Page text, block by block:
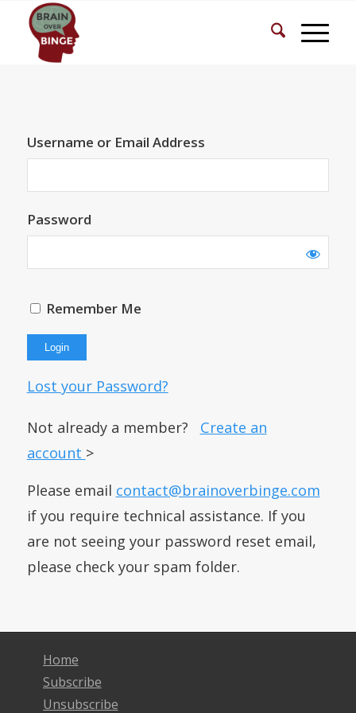
Username or Email Address
Password
Remember Me
Lost your Password?
Not already a member? Create an
account >
Please email contact@brainoverbinge.com
if you require technical assistance. If you
are not seeing your password reset email,
please check your spam folder.
Home
Subscribe
Unsubscribe